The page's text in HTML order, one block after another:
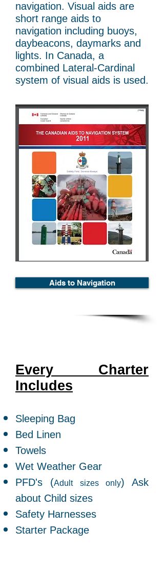
navigation. Visual aids are
short range aids to
navigation including buoys,
daybeacons, daymarks and
lights. In Canada, a
combined Lateral-Cardinal
system of visual aids is used.
Aids to Navigation
Every Charter
Includes
​Sleeping Bag
Bed Linen
Towels
Wet Weather Gear
PFD's (Adult sizes only) Ask
about Child sizes
Safety Harnesses
Starter Package